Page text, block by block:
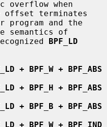
terminates
semantics of
the recognized
BPF_LD
+ BPF_W + BPF_ABS
+ BPF_H + BPF_ABS
+ BPF_B + BPF_ABS
+ BPF_W + BPF_IND